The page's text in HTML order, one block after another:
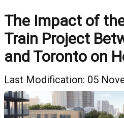
The Impact of
Train Project
and Toronto on
Last Modification: 05